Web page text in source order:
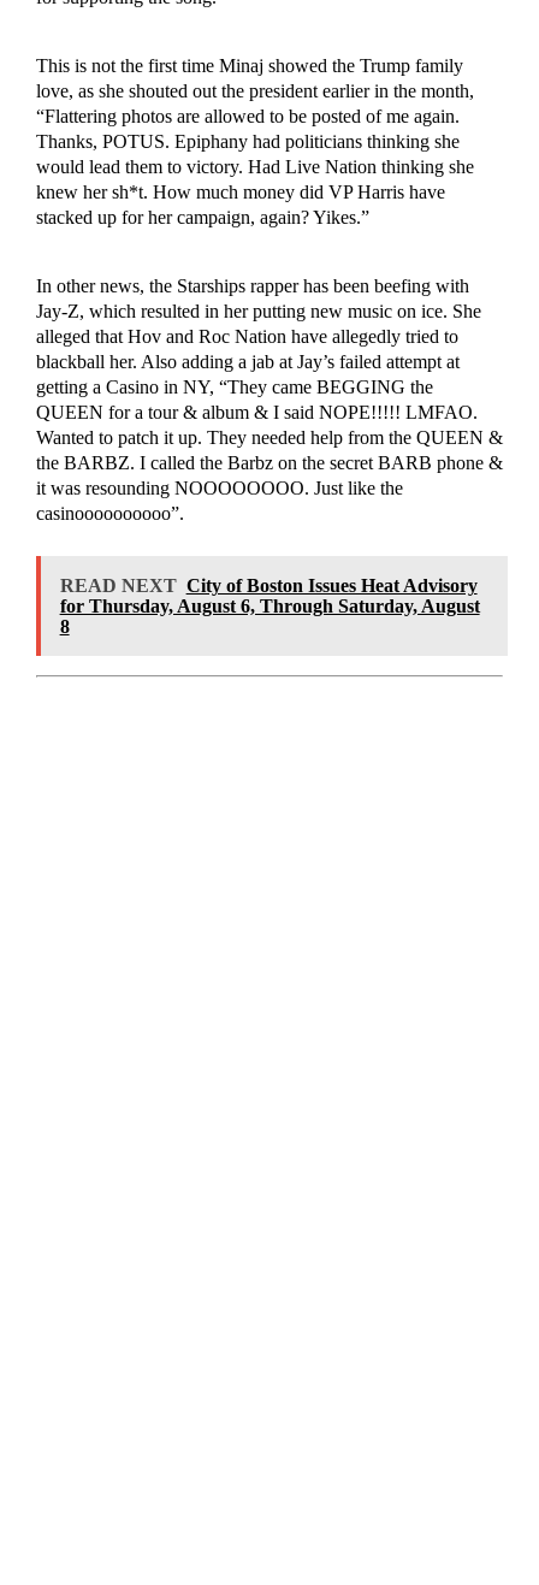
This is not the first time Minaj showed the Trump family
love, as she shouted out the president earlier in the month,
“Flattering photos are allowed to be posted of me again.
Thanks, POTUS. Epiphany had politicians thinking she
would lead them to victory. Had Live Nation thinking she
knew her sh*t. How much money did VP Harris have
stacked up for her campaign, again? Yikes.”
In other news, the Starships rapper has been beefing with
Jay-Z, which resulted in her putting new music on ice. She
alleged that Hov and Roc Nation have allegedly tried to
blackball her. Also adding a jab at Jay’s failed attempt at
getting a Casino in NY, “They came BEGGING the
QUEEN for a tour & album & I said NOPE!!!!! LMFAO.
Wanted to patch it up. They needed help from the QUEEN &
the BARBZ. I called the Barbz on the secret BARB phone &
it was resounding NOOOOOOOO. Just like the
casinoooooooooo”.
READ NEXT City of Boston Issues Heat Advisory
for Thursday, August 6, Through Saturday, August
8